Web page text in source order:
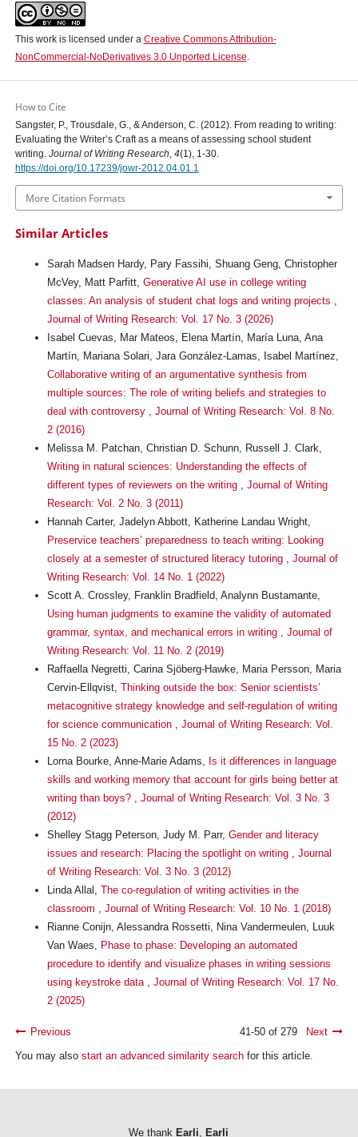
This work is licensed under a Creative Commons Attribution-
NonCommercial-NoDerivatives 3.0 Unported License
How to Cite
Sangster, P., Trousdale, G., & Anderson, C. (2012). From reading to writing:
Evaluating the Writer’s Craft as a means of assessing school student
writing. Journal of Writing Research, 4(1), 1-30.
https://doi.org/10.17239/jowr-2012.04.01.1
More Citation Formats
Similar Articles
Sarah Madsen Hardy, Pary Fassihi, Shuang Geng, Christopher
McVey, Matt Parfitt, Generative AI use in college writing
classes: An analysis of student chat logs and writing projects ,
Journal of Writing Research: Vol. 17 No. 3 (2026)
Isabel Cuevas, Mar Mateos, Elena Martín, María Luna, Ana
Martín, Mariana Solari, Jara González-Lamas, Isabel Martínez,
Collaborative writing of an argumentative synthesis from
multiple sources: The role of writing beliefs and strategies to
deal with controversy , Journal of Writing Research: Vol. 8 No.
2 (2016)
Melissa M. Patchan, Christian D. Schunn, Russell J. Clark,
Writing in natural sciences: Understanding the effects of
different types of reviewers on the writing , Journal of Writing
Research: Vol. 2 No. 3 (2011)
Hannah Carter, Jadelyn Abbott, Katherine Landau Wright,
Preservice teachers’ preparedness to teach writing: Looking
closely at a semester of structured literacy tutoring , Journal of
Writing Research: Vol. 14 No. 1 (2022)
Scott A. Crossley, Franklin Bradfield, Analynn Bustamante,
Using human judgments to examine the validity of automated
grammar, syntax, and mechanical errors in writing , Journal of
Writing Research: Vol. 11 No. 2 (2019)
Raffaella Negretti, Carina Sjöberg-Hawke, Maria Persson, Maria
Cervin-Ellqvist, Thinking outside the box: Senior scientists’
metacognitive strategy knowledge and self-regulation of writing
for science communication , Journal of Writing Research: Vol.
15 No. 2 (2023)
Lorna Bourke, Anne-Marie Adams, Is it differences in language
skills and working memory that account for girls being better at
writing than boys? , Journal of Writing Research: Vol. 3 No. 3
(2012)
Shelley Stagg Peterson, Judy M. Parr, Gender and literacy
issues and research: Placing the spotlight on writing , Journal
of Writing Research: Vol. 3 No. 3 (2012)
Linda Allal, The co-regulation of writing activities in the
classroom , Journal of Writing Research: Vol. 10 No. 1 (2018)
Rianne Conijn, Alessandra Rossetti, Nina Vandermeulen, Luuk
Van Waes, Phase to phase: Developing an automated
procedure to identify and visualize phases in writing sessions
using keystroke data , Journal of Writing Research: Vol. 17 No.
2 (2025)
Previous 41-50 of 279
Next
You may also start an advanced similarity searchfor this article.
We thank Earli, Earli